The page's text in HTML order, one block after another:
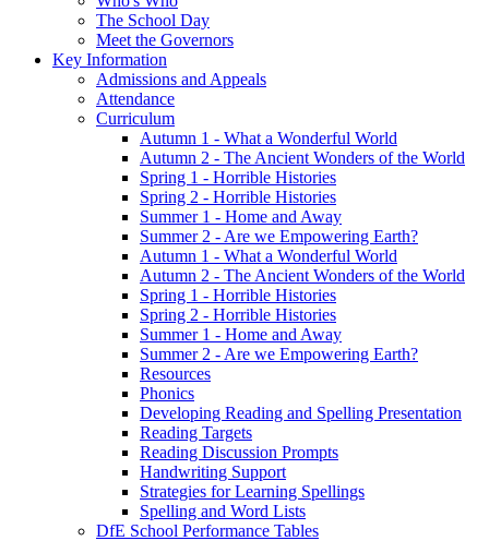
The School Day
Meet the Governors
Key Information
Admissions and Appeals
Attendance
Curriculum
Autumn 1 - What a Wonderful World
Autumn 2 - The Ancient Wonders of the World
Spring 1 - Horrible Histories
Spring 2 - Horrible Histories
Summer 1 - Home and Away
Summer 2 - Are we Empowering Earth?
Autumn 1 - What a Wonderful World
Autumn 2 - The Ancient Wonders of the World
Spring 1 - Horrible Histories
Spring 2 - Horrible Histories
Summer 1 - Home and Away
Summer 2 - Are we Empowering Earth?
Resources
Phonics
Developing Reading and Spelling Presentation
Reading Targets
Reading Discussion Prompts
Handwriting Support
Strategies for Learning Spellings
Spelling and Word Lists
DfE School Performance Tables